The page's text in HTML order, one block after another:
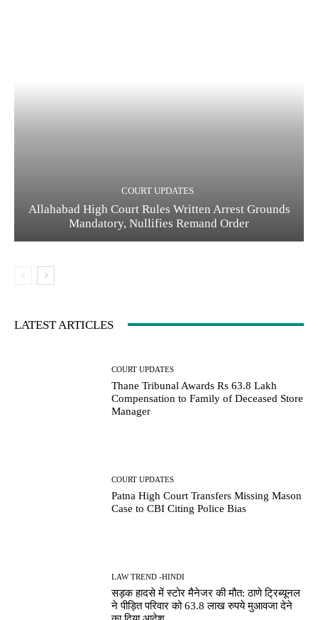
COURT UPDATES
Allahabad High Court Rules Written Arrest Grounds
Mandatory, Nullifies Remand Order
LATEST ARTICLES
COURT UPDATES
Thane Tribunal Awards Rs 63.8 Lakh
Compensation to Family of Deceased Store
Manager
COURT UPDATES
Patna High Court Transfers Missing Mason
Case to CBI Citing Police Bias
LAW TREND -HINDI
सड़क हादसे में स्टोर मैनेजर की मौत: ठाणे ट्रिब्यूनल
ने पीड़ित परिवार को 63.8 लाख रुपये मुआवजा देने